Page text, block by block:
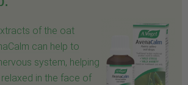
of the oat
can help to
system, helping
in the face of